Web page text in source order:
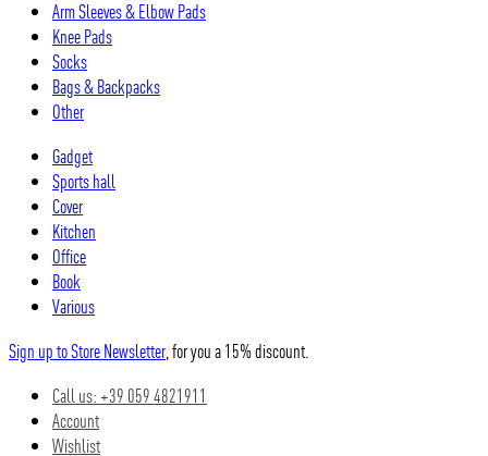
Arm Sleeves & Elbow Pads
Knee Pads
Socks
Bags & Backpacks
Other
Gadget
Sports hall
Cover
Kitchen
Office
Book
Various
Sign up to Store Newsletter, for you a 15% discount.
Call us: +39 059 4821911
Account
Wishlist